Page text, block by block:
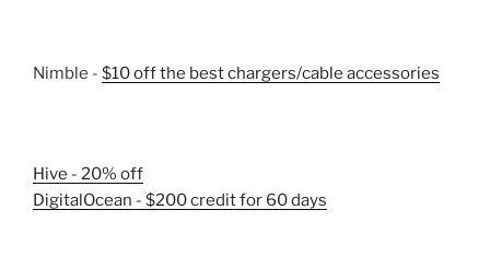
Nimble - $10 off the best chargers/cable accessories
Hive - 20% off
DigitalOcean - $200 credit for 60 days